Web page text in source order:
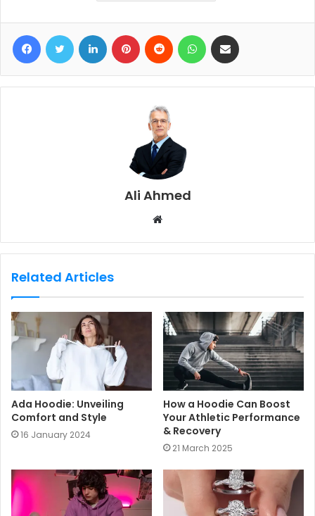
Ali Ahmed
b
e
Related Articles
Ada Hoodie: Unveiling
Comfort and Style
16 January 2024
How a Hoodie Can Boost
Your Athletic Performance
& Recovery
21 March 2025